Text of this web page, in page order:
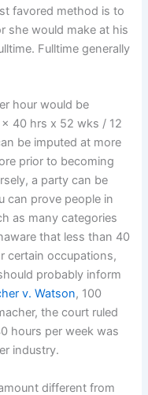
favored method is to
she would make at his
Fulltime generally
hour would be
40 hrs x 52 wks / 12
be imputed at more
prior to becoming
a party can be
can prove people in
as many categories
that less than 40
certain occupations,
probably inform
v. Watson, 100
the court ruled
hours per week was
industry.
different from